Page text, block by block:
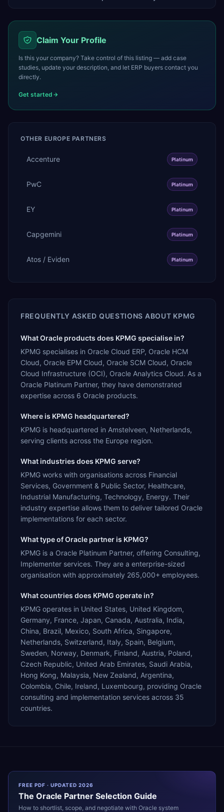
Claim Your Profile
Is this your company? Take control of this listing — add case
studies, update your description, and let ERP buyers contact you
directly.
Get started
OTHER EUROPE PARTNERS
Accenture Platinum
PwC Platinum
EY Platinum
Capgemini Platinum
Atos / Eviden Platinum
FREQUENTLY ASKED QUESTIONS ABOUT KPMG
What Oracle products does KPMG specialise in?
KPMG specialises in Oracle Cloud ERP, Oracle HCM
Cloud, Oracle EPM Cloud, Oracle SCM Cloud, Oracle
Cloud Infrastructure (OCI), Oracle Analytics Cloud. As a
Oracle Platinum Partner, they have demonstrated
expertise across 6 Oracle products.
Where is KPMG headquartered?
KPMG is headquartered in Amstelveen, Netherlands,
serving clients across the Europe region.
What industries does KPMG serve?
KPMG works with organisations across Financial
Services, Government & Public Sector, Healthcare,
Industrial Manufacturing, Technology, Energy. Their
industry expertise allows them to deliver tailored Oracle
implementations for each sector.
What type of Oracle partner is KPMG?
KPMG is a Oracle Platinum Partner, offering Consulting,
Implementer services. They are a enterprise-sized
organisation with approximately 265,000+ employees.
What countries does KPMG operate in?
KPMG operates in United States, United Kingdom,
Germany, France, Japan, Canada, Australia, India,
China, Brazil, Mexico, South Africa, Singapore,
Netherlands, Switzerland, Italy, Spain, Belgium,
Sweden, Norway, Denmark, Finland, Austria, Poland,
Czech Republic, United Arab Emirates, Saudi Arabia,
Hong Kong, Malaysia, New Zealand, Argentina,
Colombia, Chile, Ireland, Luxembourg, providing Oracle
consulting and implementation services across 35
countries.
FREE PDF · UPDATED 2026
The Oracle Partner Selection Guide
How to shortlist, scope, and negotiate with Oracle system